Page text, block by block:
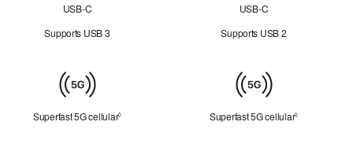
USB-C
Supports USB 3
USB-C
Supports USB 2
Superfast 5G cellular◊ Refer to legal disclaimersSuperfast 5G cellular◊